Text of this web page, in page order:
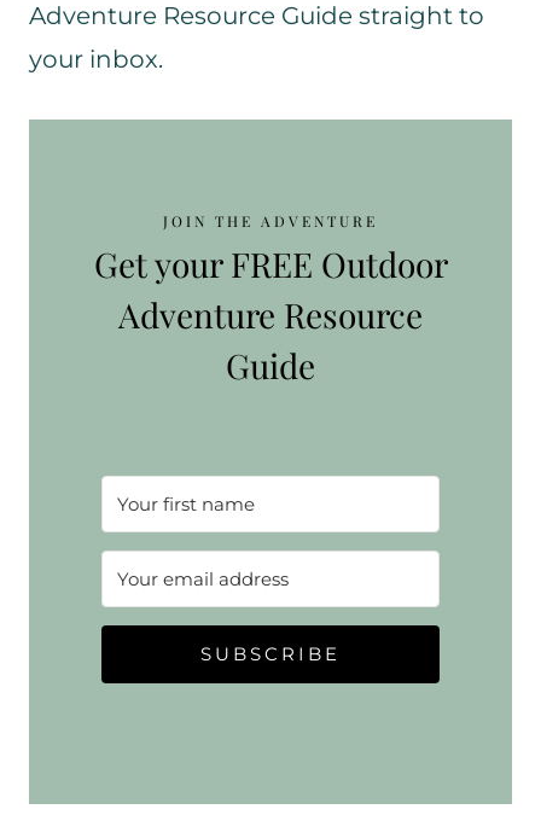
Adventure Resource Guide straight to
your inbox.
JOIN THE ADVENTURE
Get your FREE Outdoor
Adventure Resource
Guide
SUBSCRIBE